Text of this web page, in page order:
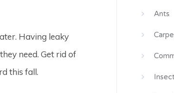
Having leaky
need. Get rid of
this fall.
Ants